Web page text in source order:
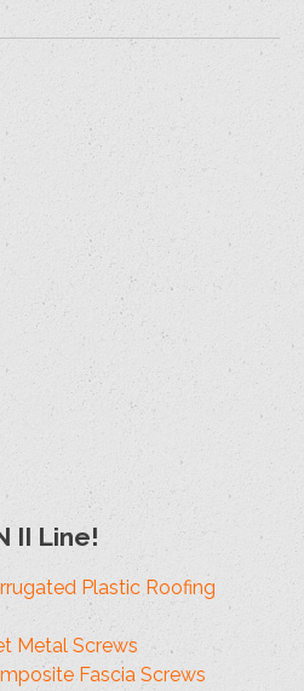
II Line!
Plastic Roofing
Metal Screws
Fascia Screws